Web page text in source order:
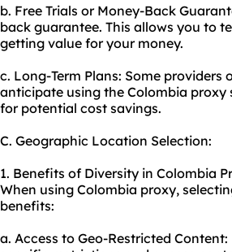
b. Free Trials or Money-Back
back guarantee. This allows you to
getting value for your money.
c. Long-Term Plans: Some
anticipate using the Colombia proxy
for potential cost savings.
C. Geographic Location Selection:
1. Benefits of Diversity in Colombia
When using Colombia proxy,
benefits:
a. Access to Geo-Restricted